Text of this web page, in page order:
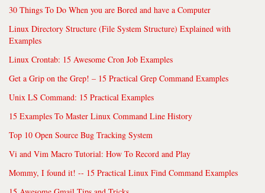
30 Things To Do When you are Bored and have a Computer
Linux Directory Structure (File System Structure) Explained with
Examples
Linux Crontab: 15 Awesome Cron Job Examples
Get a Grip on the Grep! – 15 Practical Grep Command Examples
Unix LS Command: 15 Practical Examples
15 Examples To Master Linux Command Line History
Top 10 Open Source Bug Tracking System
Vi and Vim Macro Tutorial: How To Record and Play
Mommy, I found it! -- 15 Practical Linux Find Command Examples